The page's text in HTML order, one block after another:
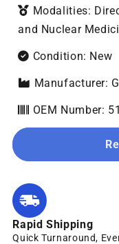
Modalities:
and Nuclear
Condition: New
Manufacturer:
OEM Number:
Rapid Shipping
Quick Turnaround,